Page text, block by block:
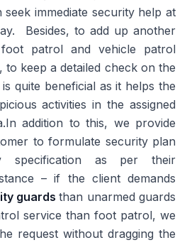
immediate security help at
Besides, to add up another
patrol and vehicle patrol
to keep a detailed check on the
quite beneficial as it helps the
activities in the assigned
addition to this, we provide
to formulate security plan
specification as per their
– if the client demands
guardsthan unarmed guards
service than foot patrol, we
request without dragging the